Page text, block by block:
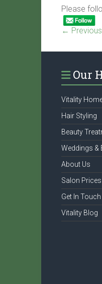
Please
← Previous
Our
Vitality
Hair Styling
Beauty
Weddings &
About Us
Salon Prices
Get In Touch
Vitality Blog